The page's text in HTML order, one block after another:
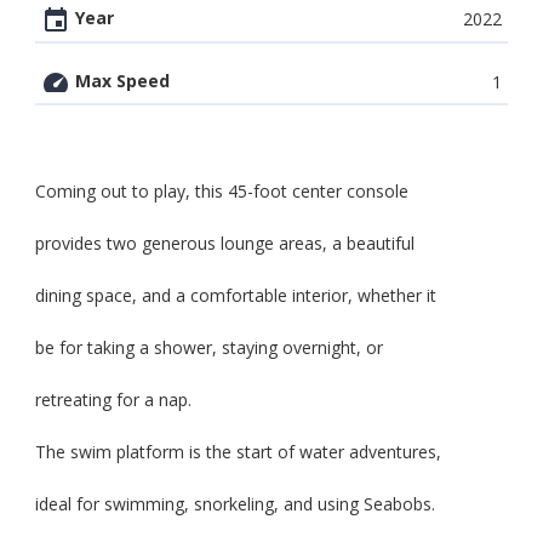
Year 2022
Max Speed 1
Coming out to play, this 45-foot center console
provides two generous lounge areas, a beautiful
dining space, and a comfortable interior, whether it
be for taking a shower, staying overnight, or
retreating for a nap.
The swim platform is the start of water adventures,
ideal for swimming, snorkeling, and using Seabobs.